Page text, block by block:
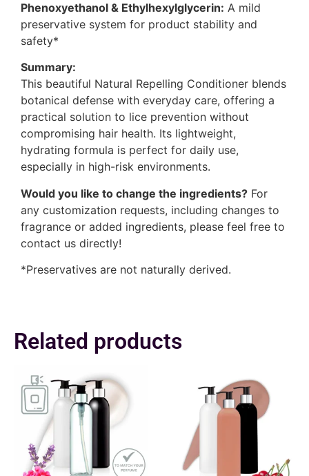
Phenoxyethanol & Ethylhexylglycerin: A mild
preservative system for product stability and
safety*
Summary:
This beautiful Natural Repelling Conditioner blends
botanical defense with everyday care, offering a
practical solution to lice prevention without
compromising hair health. Its lightweight,
hydrating formula is perfect for daily use,
especially in high-risk environments.
Would you like to change the ingredients? For
any customization requests, including changes to
fragrance or added ingredients, please feel free to
contact us directly!
*Preservatives are not naturally derived.
Related products